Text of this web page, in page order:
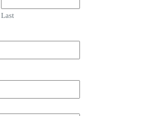
Last